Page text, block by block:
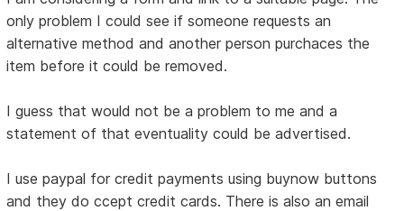
only problem I could see if someone requests an
alternative method and another person purchaces the
item before it could be removed.
I guess that would not be a problem to me and a
statement of that eventuality could be advertised.
I use paypal for credit payments using buynow buttons
and they do ccept credit cards. There is also an email